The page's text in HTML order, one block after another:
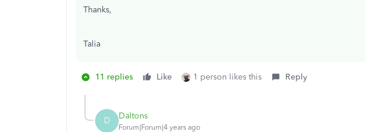
Thanks,
Talia
11 replies Like 1 person likes this Reply
D Daltons
Forum|Forum|4 years ago